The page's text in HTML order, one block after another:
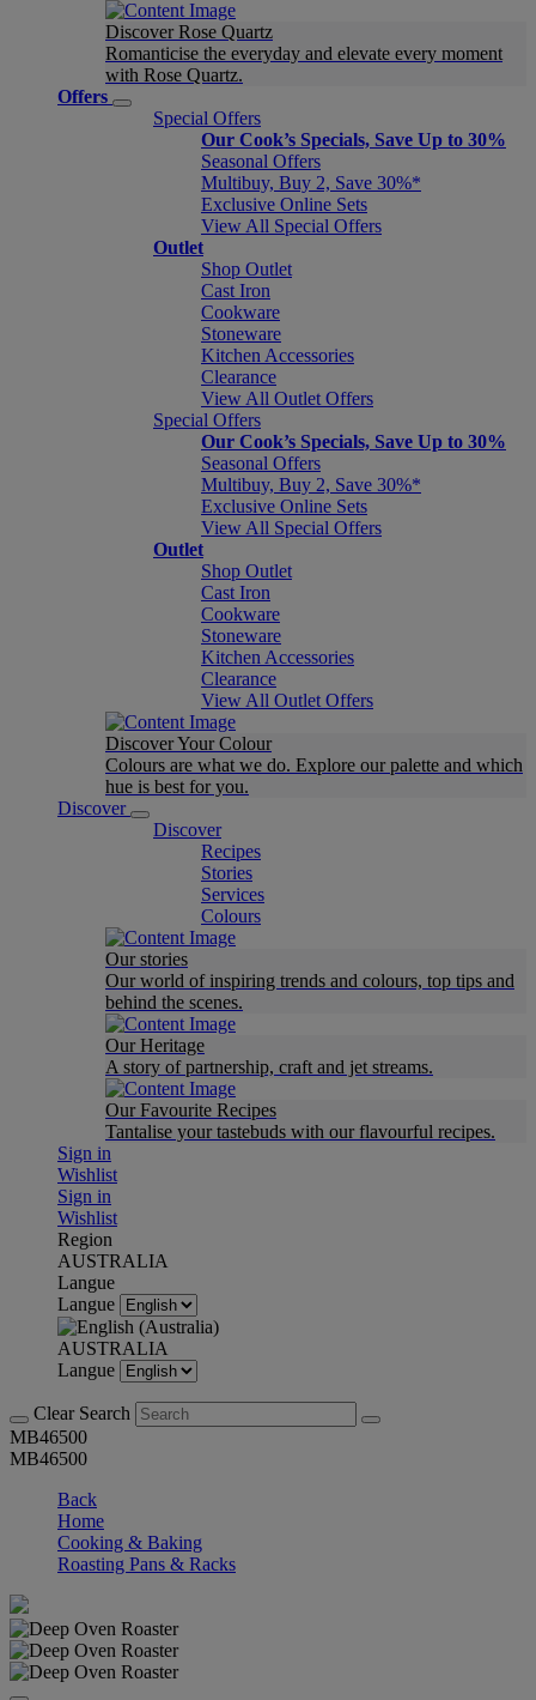
Discover Rose Quartz
Romanticise the everyday and elevate every moment
with Rose Quartz.
Offers
Special Offers
Our Cook’s Specials, Save Up to 30%
Seasonal Offers
Multibuy, Buy 2, Save 30%*
Exclusive Online Sets
View All Special Offers
Outlet
Shop Outlet
Cast Iron
Cookware
Stoneware
Kitchen Accessories
Clearance
View All Outlet Offers
Special Offers
Our Cook’s Specials, Save Up to 30%
Seasonal Offers
Multibuy, Buy 2, Save 30%*
Exclusive Online Sets
View All Special Offers
Outlet
Shop Outlet
Cast Iron
Cookware
Stoneware
Kitchen Accessories
Clearance
View All Outlet Offers
Discover Your Colour
Colours are what we do. Explore our palette and which
hue is best for you.
Discover
Discover
Recipes
Stories
Services
Colours
Our stories
Our world of inspiring trends and colours, top tips and
behind the scenes.
Our Heritage
A story of partnership, craft and jet streams.
Our Favourite Recipes
Tantalise your tastebuds with our flavourful recipes.
Sign in
Wishlist
Sign in
Wishlist
Region
AUSTRALIA
Langue
Langue
AUSTRALIA
Langue
Clear Search
MB46500
MB46500
Back
Home
Cooking & Baking
Roasting Pans & Racks